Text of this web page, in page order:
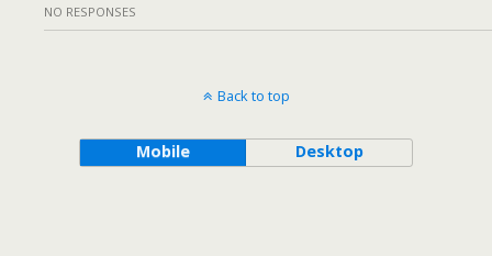
NO RESPONSES
Back to top
Mobile Desktop